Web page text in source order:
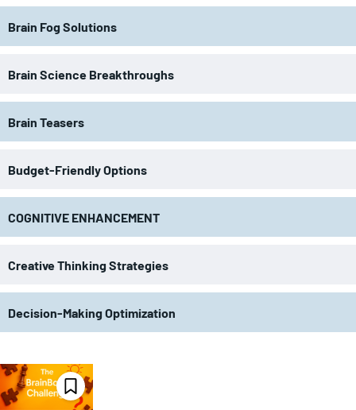
Brain Fog Solutions
Brain Science Breakthroughs
Brain Teasers
Budget-Friendly Options
COGNITIVE ENHANCEMENT
Creative Thinking Strategies
Decision-Making Optimization